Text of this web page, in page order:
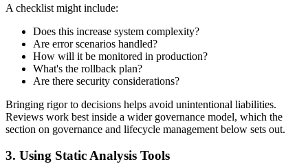
A checklist might include:
Does this increase system complexity?
Are error scenarios handled?
How will it be monitored in production?
What's the rollback plan?
Are there security considerations?
Bringing rigor to decisions helps avoid unintentional liabilities.
Reviews work best inside a wider governance model, which the
section on governance and lifecycle management below sets out.
3. Using Static Analysis Tools